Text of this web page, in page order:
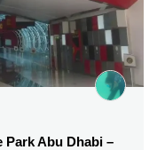
Park Abu Dhabi –